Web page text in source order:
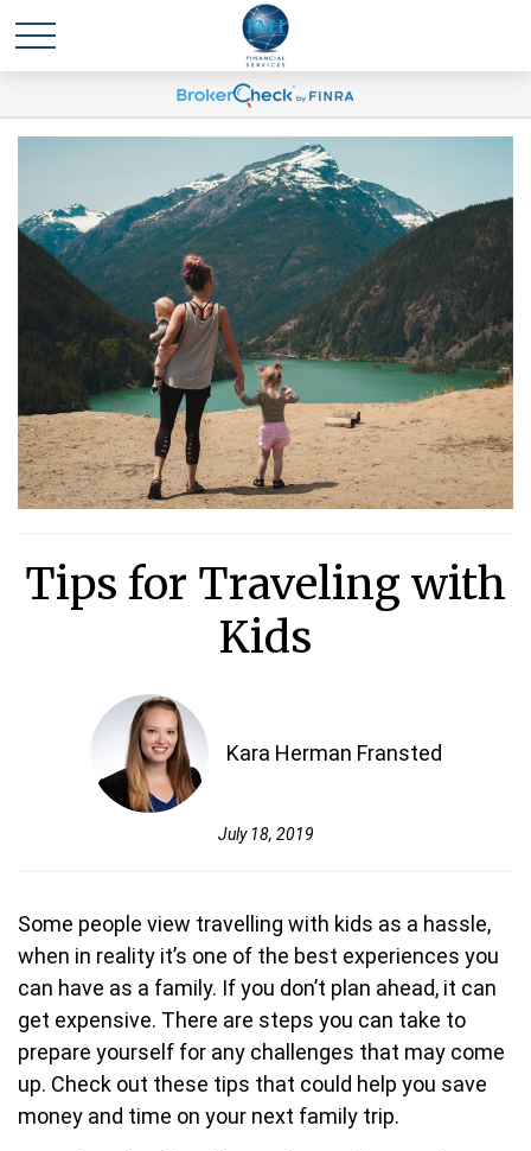
Tips for Traveling with
Kids
Kara Herman Fransted
July 18, 2019
Some people view travelling with kids as a hassle,
when in reality it’s one of the best experiences you
can have as a family. If you don’t plan ahead, it can
get expensive. There are steps you can take to
prepare yourself for any challenges that may come
up. Check out these tips that could help you save
money and time on your next family trip.